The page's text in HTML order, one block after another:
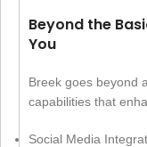
Beyond the
You
Breek goes beyond
capabilities that
Social Media